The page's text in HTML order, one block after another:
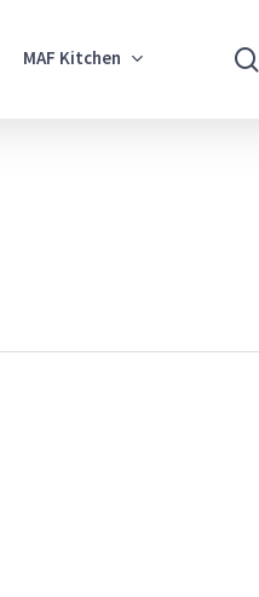
MAF Kitchen